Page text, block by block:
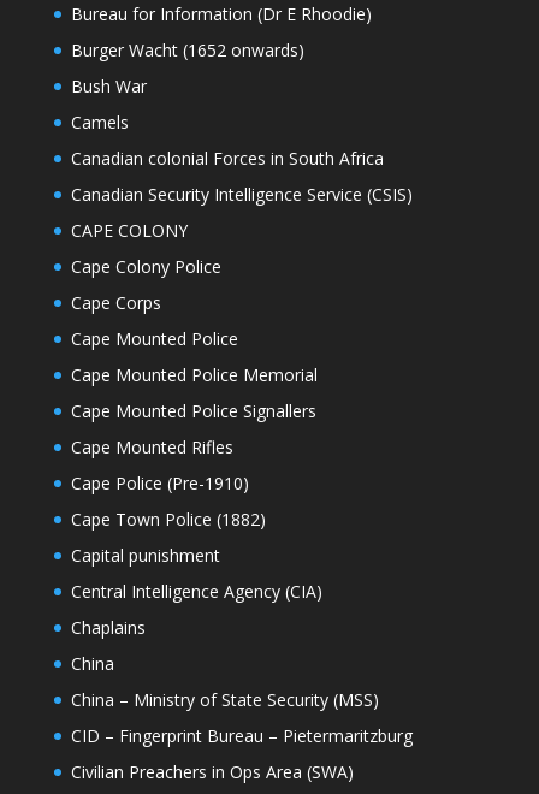
Bureau for Information (Dr E Rhoodie)
Burger Wacht (1652 onwards)
Bush War
Camels
Canadian colonial Forces in South Africa
Canadian Security Intelligence Service (CSIS)
CAPE COLONY
Cape Colony Police
Cape Corps
Cape Mounted Police
Cape Mounted Police Memorial
Cape Mounted Police Signallers
Cape Mounted Rifles
Cape Police (Pre-1910)
Cape Town Police (1882)
Capital punishment
Central Intelligence Agency (CIA)
Chaplains
China
China – Ministry of State Security (MSS)
CID – Fingerprint Bureau – Pietermaritzburg
Civilian Preachers in Ops Area (SWA)